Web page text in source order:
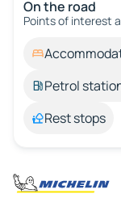
On the road
Points of interest
Petrol
Rest stops